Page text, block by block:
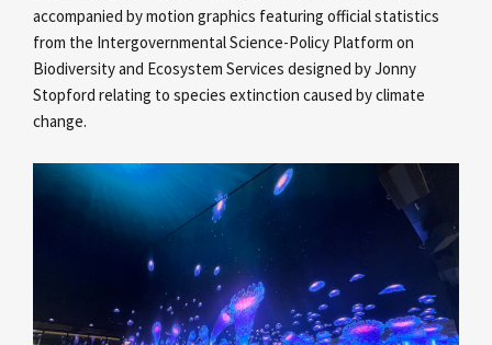
accompanied by motion graphics featuring official statistics
from the Intergovernmental Science-Policy Platform on
Biodiversity and Ecosystem Services designed by Jonny
Stopford relating to species extinction caused by climate
change.